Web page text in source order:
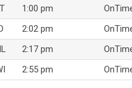
1:00 pm
2:02 pm
2:17 pm
2:55 pm